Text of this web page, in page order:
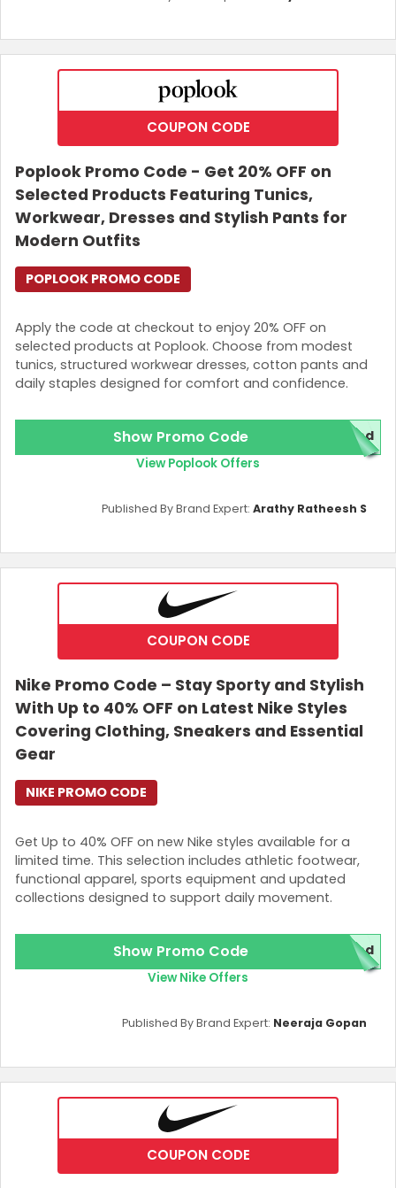
COUPON CODE
Poplook Promo Code - Get 20% OFF on
Selected Products Featuring Tunics,
Workwear, Dresses and Stylish Pants for
Modern Outfits
Apply the code at checkout to enjoy 20% OFF on
selected products at Poplook. Choose from modest
tunics, structured workwear dresses, cotton pants and
daily staples designed for comfort and confidence.
POPLOOK PROMO CODE
Show Promo Code red
View Poplook Offers
Published By Brand Expert: Arathy Ratheesh S
COUPON CODE
Nike Promo Code – Stay Sporty and Stylish
With Up to 40% OFF on Latest Nike Styles
Covering Clothing, Sneakers and Essential
Gear
Get Up to 40% OFF on new Nike styles available for a
limited time. This selection includes athletic footwear,
functional apparel, sports equipment and updated
collections designed to support daily movement.
NIKE PROMO CODE
Show Promo Code ded
View Nike Offers
Published By Brand Expert: Neeraja Gopan
COUPON CODE